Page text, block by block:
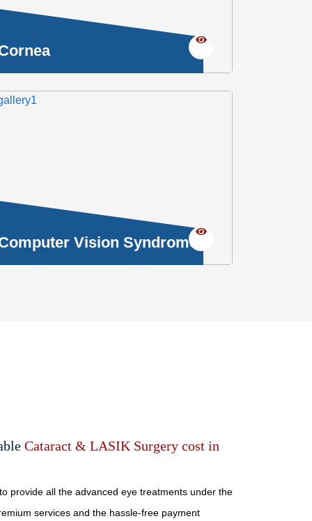
Vision Syndrome
Cataract & LASIK Surgery cost in
provide all the advanced eye treatments under the
services and the hassle-free payment